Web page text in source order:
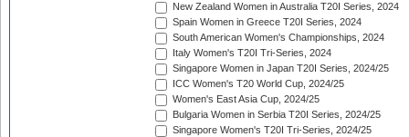
New Zealand Women in Australia T20I Series, 2024
Spain Women in Greece T20I Series, 2024
South American Women's Championships, 2024
Italy Women's T20I Tri-Series, 2024
Singapore Women in Japan T20I Series, 2024/25
ICC Women's T20 World Cup, 2024/25
Women's East Asia Cup, 2024/25
Bulgaria Women in Serbia T20I Series, 2024/25
Singapore Women's T20I Tri-Series, 2024/25